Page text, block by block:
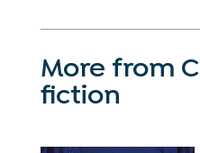
More from
fiction